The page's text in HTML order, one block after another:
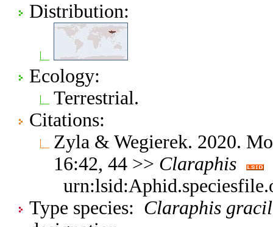
Distribution:
Ecology:
Terrestrial.
Citations:
Zyla & Wegierek. 2020.
16:42, 44 >> Claraphis
Type species: Claraphis